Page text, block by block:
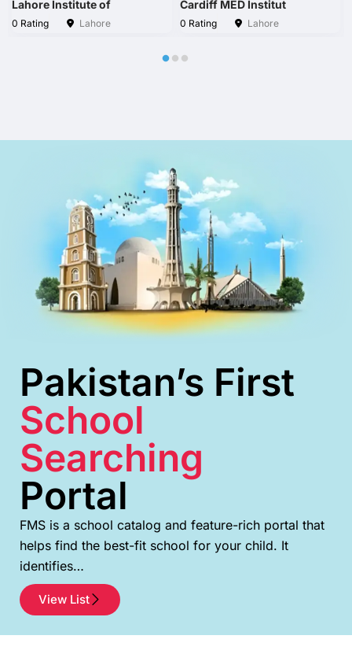
Lahore Institute of
0 Rating Lahore
Cardiff MED Institut
0 Rating Lahore
Pakistan’s First
School
Searching
Portal
FMS is a school catalog and feature-rich portal that
helps find the best-fit school for your child. It
identifies…
View List